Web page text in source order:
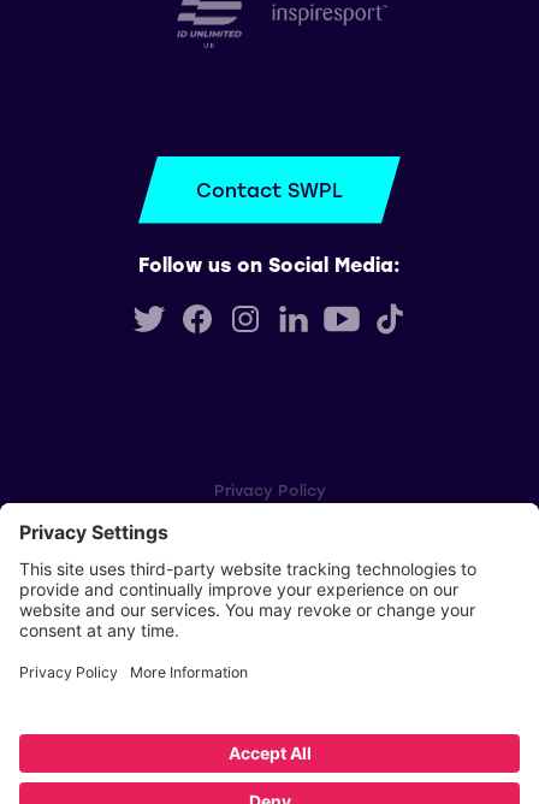
Contact SWPL
Follow us on Social Media:
Privacy Policy
Player Privacy Policy
SWPL Rules
Copyright © Scottish Women's Premier League 2026
Website by